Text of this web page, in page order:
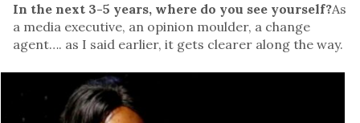
In the next 3-5 years, where do you see yourself?As
a media executive, an opinion moulder, a change
agent…. as I said earlier, it gets clearer along the way.